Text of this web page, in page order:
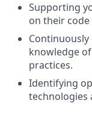
Supporting
on their code
knowledge
practices.
Identifying
technologies